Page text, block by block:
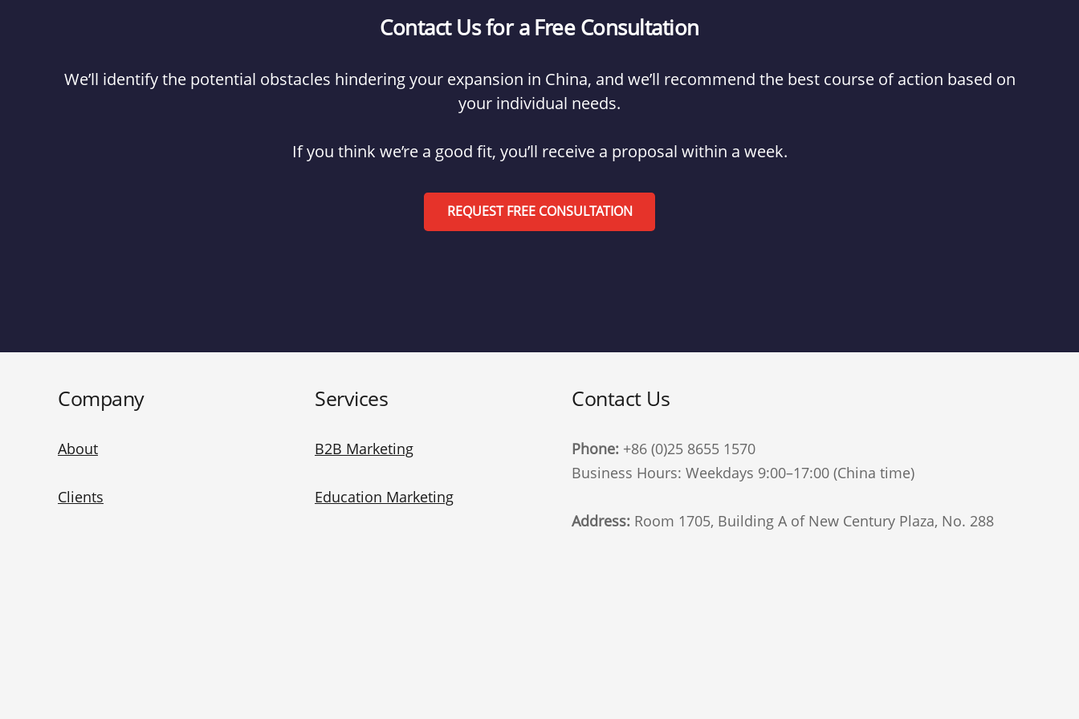
Contact Us for a Free Consultation
We’ll identify the potential obstacles hindering your expansion in China, and we’ll recommend the best course of action based on
your individual needs.
If you think we’re a good fit, you’ll receive a proposal within a week.
REQUEST FREE CONSULTATION
Company
About
Clients
Services
B2B Marketing
Education Marketing
Contact Us
Phone: +86 (0)25 8655 1570
Business Hours: Weekdays 9:00–17:00 (China time)
Address: Room 1705, Building A of New Century Plaza, No. 288